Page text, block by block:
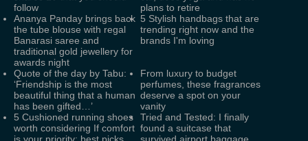
follow
plans to retire
Ananya Panday brings back
the tube blouse with regal
Banarasi saree and
traditional gold jewellery for
awards night
5 Stylish handbags that are
trending right now and the
brands I'm loving
Quote of the day by Tabu:
‘Friendship is the most
beautiful thing that a human
has been gifted…’
From luxury to budget
perfumes, these fragrances
deserve a spot on your
vanity
5 Cushioned running shoes
worth considering If comfort
Tried and Tested: I finally
found a suitcase that